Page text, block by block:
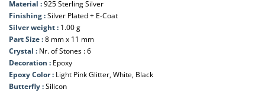
Material :925 Sterling Silver
Finishing :Silver Plated + E-Coat
Silver weight : 1.00 g
Part Size :8 mm x 11 mm
Crystal : Nr. of Stones : 6
Decoration : Epoxy
Epoxy Color : Light Pink Glitter, White, Black
Butterfly :Silicon